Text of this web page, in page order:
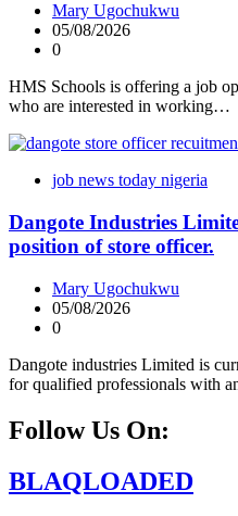
Mary Ugochukwu
05/08/2026
0
HMS Schools is offering a job
who are interested in working…
job news today nigeria
Dangote Industries
position of store officer.
Mary Ugochukwu
05/08/2026
0
Dangote industries Limited is
for qualified professionals with
Follow Us On:
BLAQLOADED